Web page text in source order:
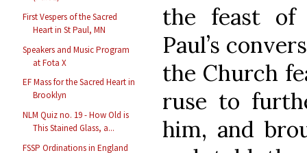
First Vespers of the Sacred
Heart in St Paul, MN
Speakers and Music Program
at Fota X
EF Mass for the Sacred Heart in
Brooklyn
NLM Quiz no. 19 - How Old is
This Stained Glass, a...
FSSP Ordinations in England
the feast of
Paul’s
the Church
ruse to
him, and